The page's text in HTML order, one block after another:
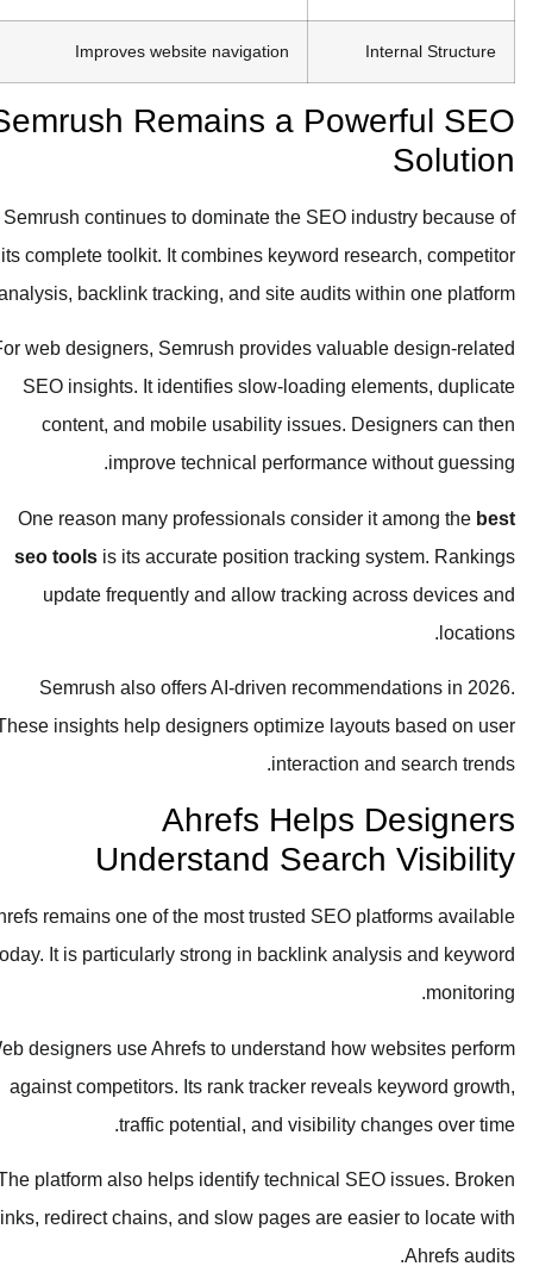
Internal Structure
Improves website navigation
Semrush Remains a Powerful SEO
Solution
Semrush continues to dominate the SEO industry because of
its complete toolkit. It combines keyword research, competitor
analysis, backlink tracking, and site audits within one platform.
For web designers, Semrush provides valuable design-related
SEO insights. It identifies slow-loading elements, duplicate
content, and mobile usability issues. Designers can then
improve technical performance without guessing.
One reason many professionals consider it among thebest
seo toolsis its accurate position tracking system. Rankings
update frequently and allow tracking across devices and
locations.
Semrush also offers AI-driven recommendations in 2026.
These insights help designers optimize layouts based on user
interaction and search trends.
Ahrefs Helps Designers
Understand Search Visibility
Ahrefs remains one of the most trusted SEO platforms available
today. It is particularly strong in backlink analysis and keyword
monitoring.
Web designers use Ahrefs to understand how websites perform
against competitors. Its rank tracker reveals keyword growth,
traffic potential, and visibility changes over time.
The platform also helps identify technical SEO issues. Broken
links, redirect chains, and slow pages are easier to locate with
Ahrefs audits.